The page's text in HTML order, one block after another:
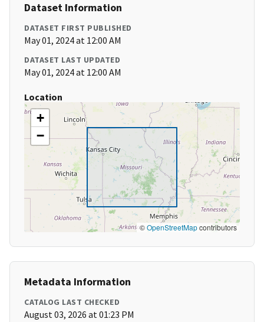
Dataset Information
DATASET FIRST PUBLISHED
May 01, 2024 at 12:00 AM
DATASET LAST UPDATED
May 01, 2024 at 12:00 AM
Location
+
−
©OpenStreetMapcontributors
Metadata Information
CATALOG LAST CHECKED
August 03, 2026 at 01:23 PM